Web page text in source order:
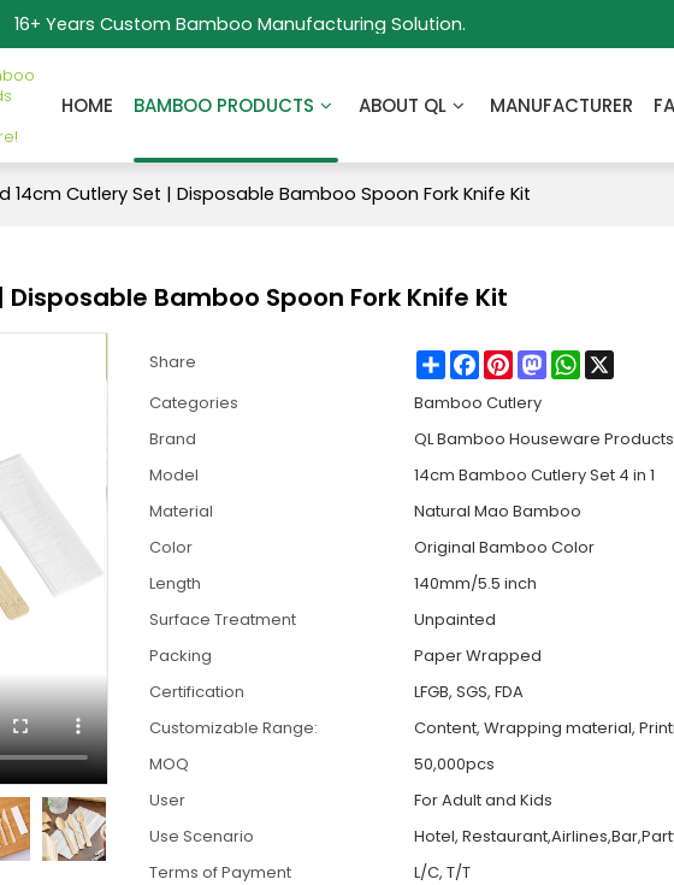
16+ Years Custom Bamboo Manufacturing Solution.
HOME BAMBOO PRODUCTS ABOUT QL MANUFACTURER
14cm Cutlery Set | Disposable Bamboo Spoon Fork Knife Kit
Bamboo Spoon Fork Knife Kit
Share ShareFacebook
PinterestMastodonWhatsApp
Categories
Bamboo Cutlery
Brand
QL Bamboo Houseware
Model
14cm Bamboo Cutlery Set 4 in 1
Material
Natural Mao Bamboo
Color
Original Bamboo Color
Length
140mm/5.5 inch
Surface Treatment
Unpainted
Packing
Paper Wrapped
Certification
LFGB, SGS, FDA
Customizable Range:
Content, Wrapping material,
MOQ
50,000pcs
User
For Adult and Kids
Use Scenario
Hotel,
Terms of Payment
L/C, T/T